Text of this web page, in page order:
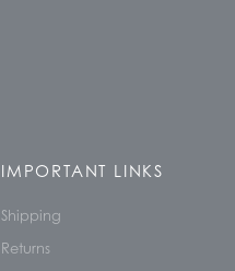
IMPORTANT LINKS
Shipping
Returns